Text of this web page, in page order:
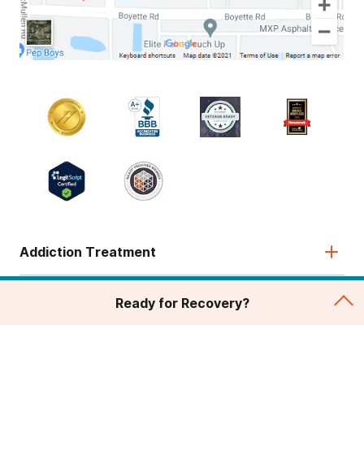
Addiction Treatment
Ready for Recovery?